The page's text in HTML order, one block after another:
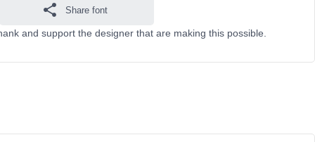
Share font
and support the designer that are making this possible.